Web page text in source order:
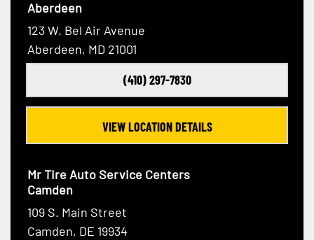
Aberdeen
123 W. Bel Air Avenue
Aberdeen, MD 21001
(410) 297-7830
VIEW LOCATION DETAILS
Mr Tire Auto Service Centers
Camden
109 S. Main Street
Camden, DE 19934